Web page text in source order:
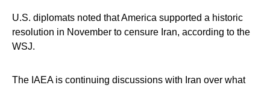
U.S. diplomats noted that America supported a historic
resolution in November to censure Iran, according to the
WSJ.
The IAEA is continuing discussions with Iran over what